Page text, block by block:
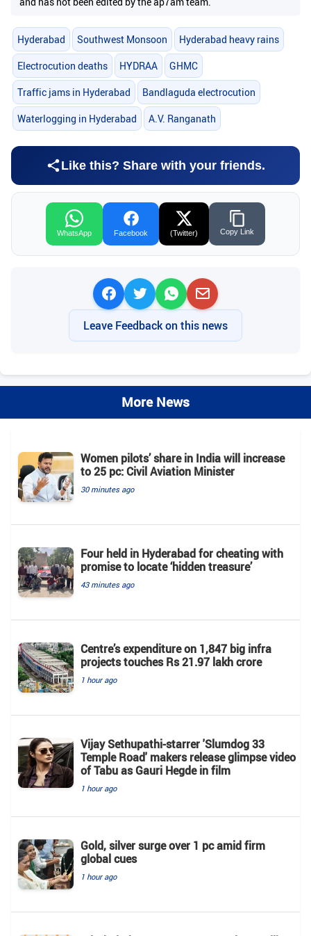
Hyderabad Southwest Monsoon Hyderabad heavy rains
Electrocution deaths HYDRAA GHMC
Traffic jams in Hyderabad Bandlaguda electrocution
Waterlogging in Hyderabad A.V. Ranganath
Like this? Share with your friends.
WhatsApp Facebook (Twitter) Copy Link
Leave Feedback on this news
More News
Women pilots’ share in India will increase
to 25 pc: Civil Aviation Minister
30 minutes ago
Four held in Hyderabad for cheating with
promise to locate ‘hidden treasure’
43 minutes ago
Centre’s expenditure on 1,847 big infra
projects touches Rs 21.97 lakh crore
1 hour ago
Vijay Sethupathi-starrer 'Slumdog 33
Temple Road' makers release glimpse video
of Tabu as Gauri Hegde in film
1 hour ago
Gold, silver surge over 1 pc amid firm
global cues
1 hour ago